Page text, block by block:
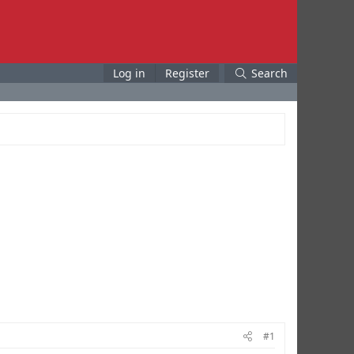
Log in Register Search
#1